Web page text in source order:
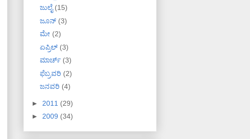
ಜುಲೈ(15)
ಜೂನ್ (3)
ಮೇ (2)
ಏಪ್ರಿಲ್ (3)
ಮಾರ್ಚ್ (3)
ಫೆಬ್ರವರಿ (2)
ಜನವರಿ (4)
► 2011 (29)
► 2009 (34)